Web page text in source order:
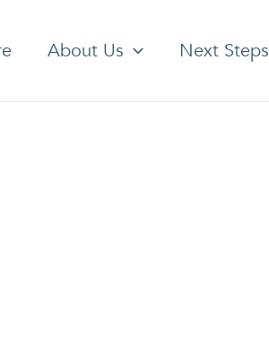
About Us Next Steps